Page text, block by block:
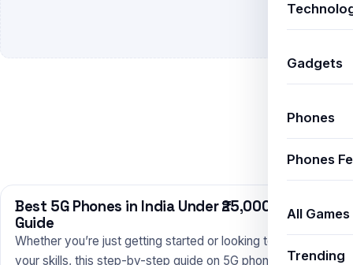
Gadgets
Phones
Phones
All Games
Trending
PHONES
Best 5G Phones in India Under ₹25,000 — 2025
Guide
Whether you’re just getting started or looking to level up
your skills, this step-by-step guide on 5G phones…